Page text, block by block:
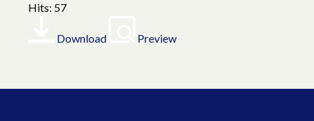
Hits: 57
Download Preview